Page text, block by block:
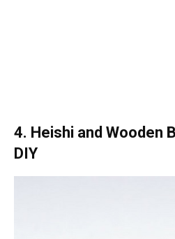
4. Heishi and Wooden
DIY